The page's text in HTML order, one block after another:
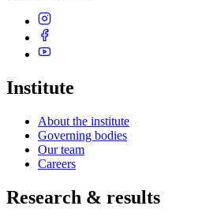
Institute
About the institute
Governing bodies
Our team
Careers
Research & results